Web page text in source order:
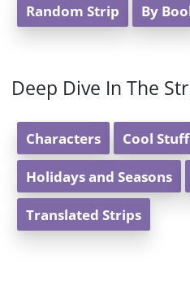
Random Strip By
Deep Dive In The
Characters Cool Stuff
Holidays and Seasons
Translated Strips